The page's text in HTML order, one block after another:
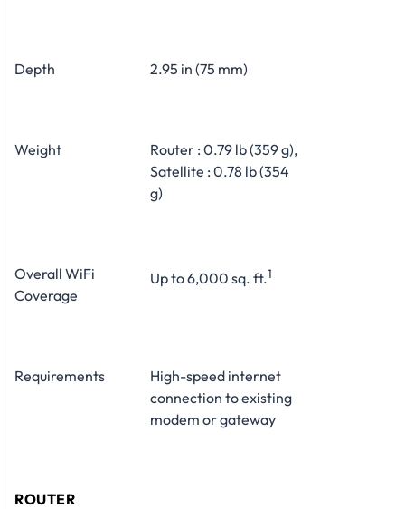
Depth 2.95 in (75 mm)
Weight
Router : 0.79 lb (359 g),
Satellite : 0.78 lb (354
g)
Overall WiFi
Coverage
Up to 6,000 sq. ft.1
Requirements
High-speed internet
connection to existing
modem or gateway
ROUTER